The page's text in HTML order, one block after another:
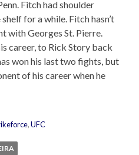
Fitch had shoulder
for a while. Fitch hasn’t
with Georges St. Pierre.
career, to Rick Story back
won his last two fights, but
of his career when he
,UFC